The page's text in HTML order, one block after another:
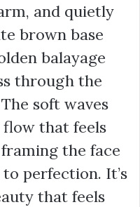
and quietly
brown base
balayage
through the
soft waves
that feels
the face
perfection. It’s
that feels